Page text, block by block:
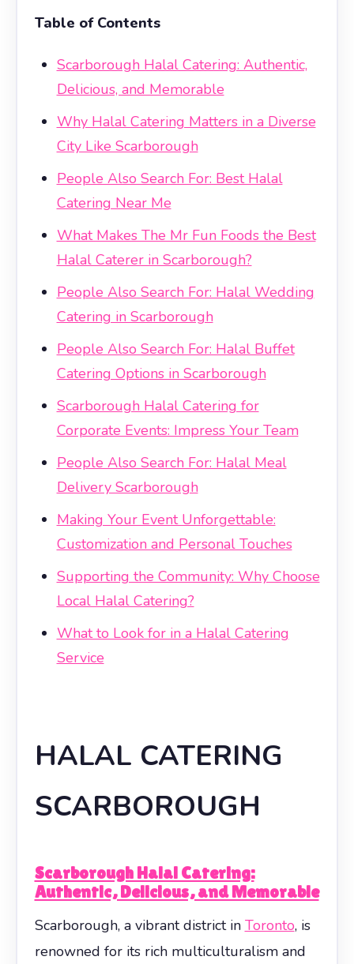
Table of Contents
Scarborough Halal Catering: Authentic,
Delicious, and Memorable
Why Halal Catering Matters in a Diverse
City Like Scarborough
People Also Search For: Best Halal
Catering Near Me
What Makes The Mr Fun Foods the Best
Halal Caterer in Scarborough?
People Also Search For: Halal Wedding
Catering in Scarborough
People Also Search For: Halal Buffet
Catering Options in Scarborough
Scarborough Halal Catering for
Corporate Events: Impress Your Team
People Also Search For: Halal Meal
Delivery Scarborough
Making Your Event Unforgettable:
Customization and Personal Touches
Supporting the Community: Why Choose
Local Halal Catering?
What to Look for in a Halal Catering
Service
HALAL CATERING
SCARBOROUGH
Scarborough Halal Catering:
Authentic, Delicious, and Memorable
Scarborough, a vibrant district in Toronto, is
renowned for its rich multiculturalism and